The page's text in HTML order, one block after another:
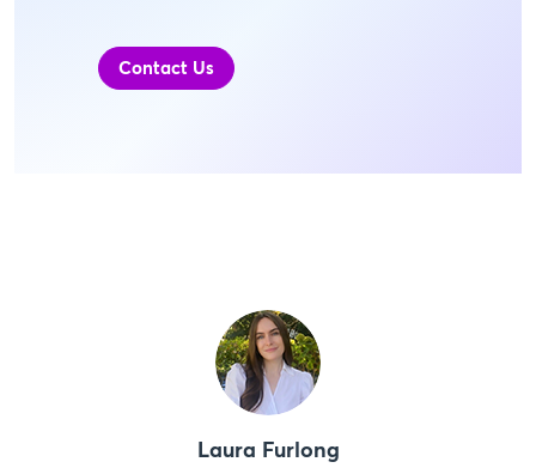
Contact Us
Laura Furlong